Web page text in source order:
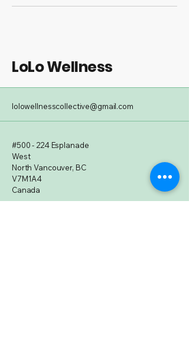
LoLo Wellness
lolowellnesscollective@gmail.com
#500 - 224 Esplanade
West
North Vancouver, BC
V7M1A4
Canada